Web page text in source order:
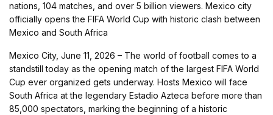
nations, 104 matches, and over 5 billion viewers. Mexico city
officially opens the FIFA World Cup with historic clash between
Mexico and South Africa
Mexico City, June 11, 2026 – The world of football comes to a
standstill today as the opening match of the largest FIFA World
Cup ever organized gets underway. Hosts Mexico will face
South Africa at the legendary Estadio Azteca before more than
85,000 spectators, marking the beginning of a historic